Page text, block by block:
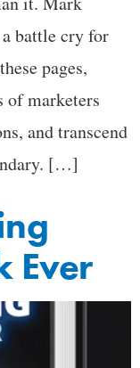
battle cry for
pages,
of marketers
and transcend
[…]
Ever